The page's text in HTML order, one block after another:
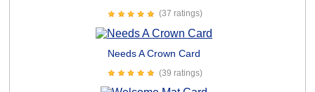
(37 ratings)
Needs A Crown Card
(39 ratings)